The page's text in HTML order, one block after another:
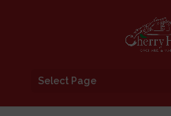
Select Page